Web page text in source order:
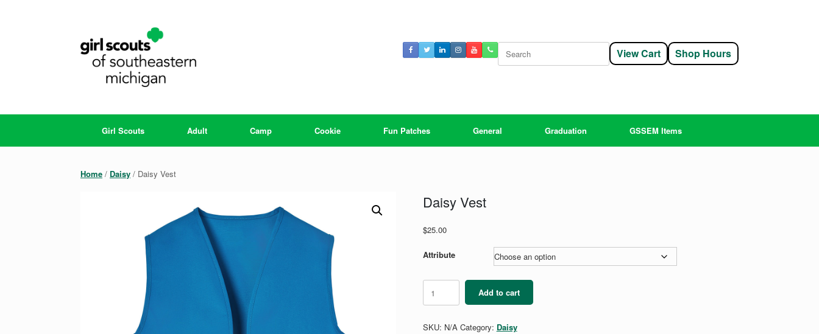
for:
View Cart Shop Hours
Girl Scouts Adult Camp Cookie Fun Patches General Graduation GSSEM Items
Home / Daisy / Daisy Vest
Daisy Vest
$25.00
Attribute
Daisy
Vest
quantity
Add to cart
SKU: N/A Category: Daisy